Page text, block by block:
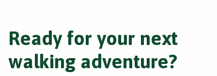
Ready for your next
walking adventure?